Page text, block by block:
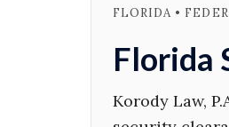
FLORIDA •
Florida
Korody Law,